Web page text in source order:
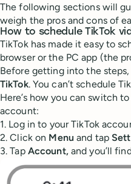
The following sections will
weigh the pros and cons of
How to schedule TikTok
TikTok has made it easy to
browser or the PC app (the
Before getting into the
TikTok. You can’t schedule
Here’s how you can switch
account:
1. Log in to your TikTok
2. Click on Menuand tap
3. Tap Account,and you’ll